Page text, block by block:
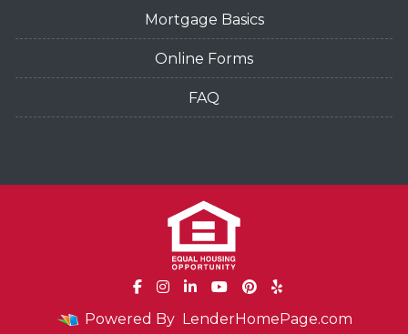
Mortgage Basics
Online Forms
FAQ
Powered By LenderHomePage.com